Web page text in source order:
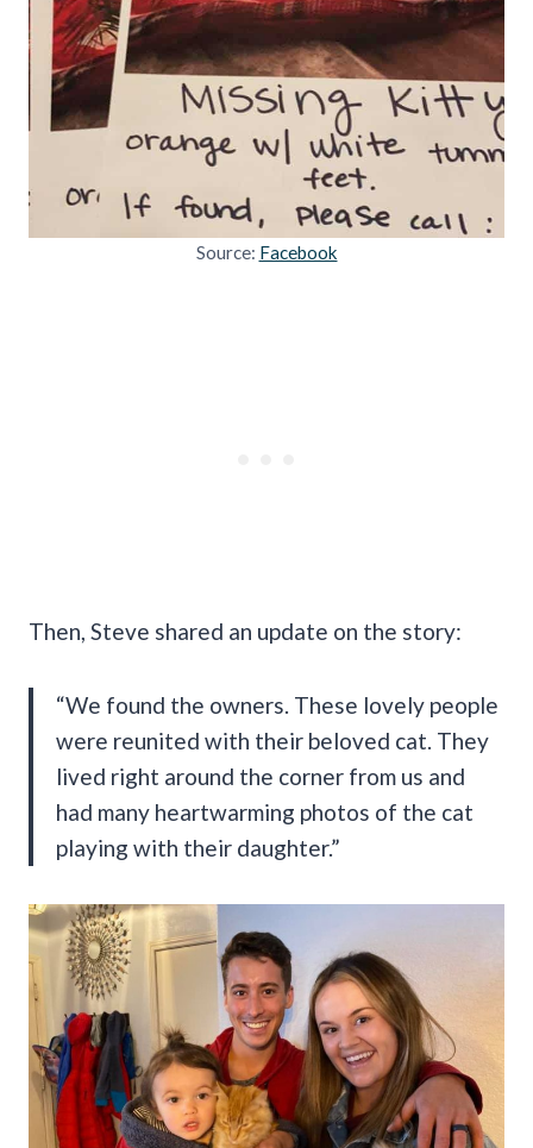
Source: Facebook
Then, Steve shared an update on the story:
“We found the owners. These lovely people
were reunited with their beloved cat. They
lived right around the corner from us and
had many heartwarming photos of the cat
playing with their daughter.”